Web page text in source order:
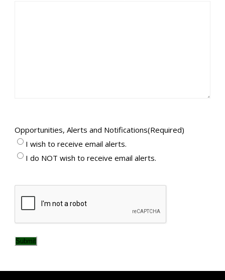
Opportunities, Alerts and Notifications(Required)
I wish to receive email alerts.
I do NOT wish to receive email alerts.
Submit